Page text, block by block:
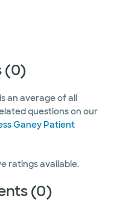
(0)
an average of all
questions on our
Ganey Patient
ratings available.
(0)